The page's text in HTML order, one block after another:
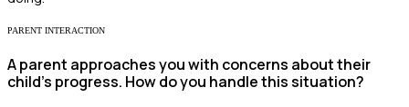
PARENT INTERACTION
A parent approaches you with concerns about their
child's progress. How do you handle this situation?